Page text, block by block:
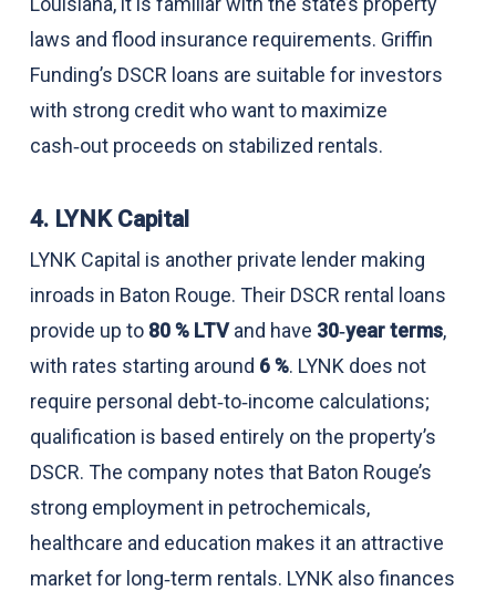
laws and flood insurance requirements. Griffin
Funding’s DSCR loans are suitable for investors
with strong credit who want to maximize
cash‑out proceeds on stabilized rentals.
4. LYNK Capital
LYNK Capital is another private lender making
inroads in Baton Rouge. Their DSCR rental loans
provide up to 80 % LTVand have 30‑year terms,
with rates starting around 6 %. LYNK does not
require personal debt‑to‑income calculations;
qualification is based entirely on the property’s
DSCR. The company notes that Baton Rouge’s
strong employment in petrochemicals,
healthcare and education makes it an attractive
market for long‑term rentals. LYNK also finances